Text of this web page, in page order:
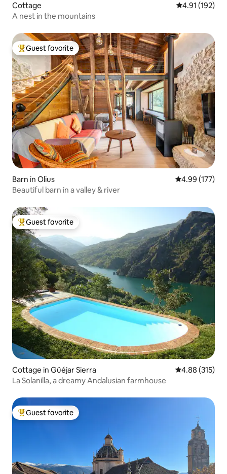
Cottage 4.91 out of 5
4.91 (192)
A nest in the mountains
Top guest favorite
Guest favorite
Barn in Olius 4.99 out of 5
4.99 (177)
Beautiful barn in a valley & river
Top guest favorite
Guest favorite
Cottage in Güéjar Sierra 4.88 out of 5
4.88 (315)
La Solanilla, a dreamy Andalusian farmhouse
Top guest favorite
Guest favorite